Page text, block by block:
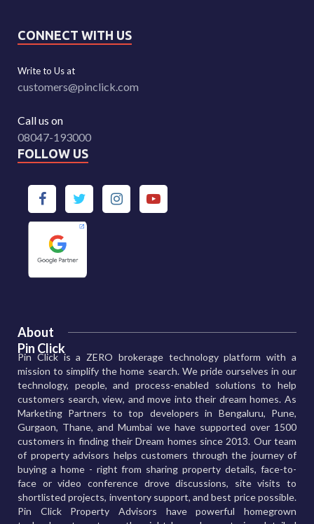
CONNECT WITH US
Write to Us at
customers@pinclick.com
Call us on
08047-193000
FOLLOW US
About
Pin Click
Pin Click is a ZERO brokerage technology platform with a
mission to simplify the home search. We pride ourselves in our
technology, people, and process-enabled solutions to help
customers search, view, and move into their dream homes. As
Marketing Partners to top developers in Bengaluru, Pune,
Gurgaon, Thane, and Mumbai we have supported over 1500
customers in finding their Dream homes since 2013. Our team
of property advisors helps customers through the journey of
buying a home - right from sharing property details, face-to-
face or video conference drove discussions, site visits to
shortlisted projects, inventory support, and best price possible.
Pin Click Property Advisors have powerful homegrown